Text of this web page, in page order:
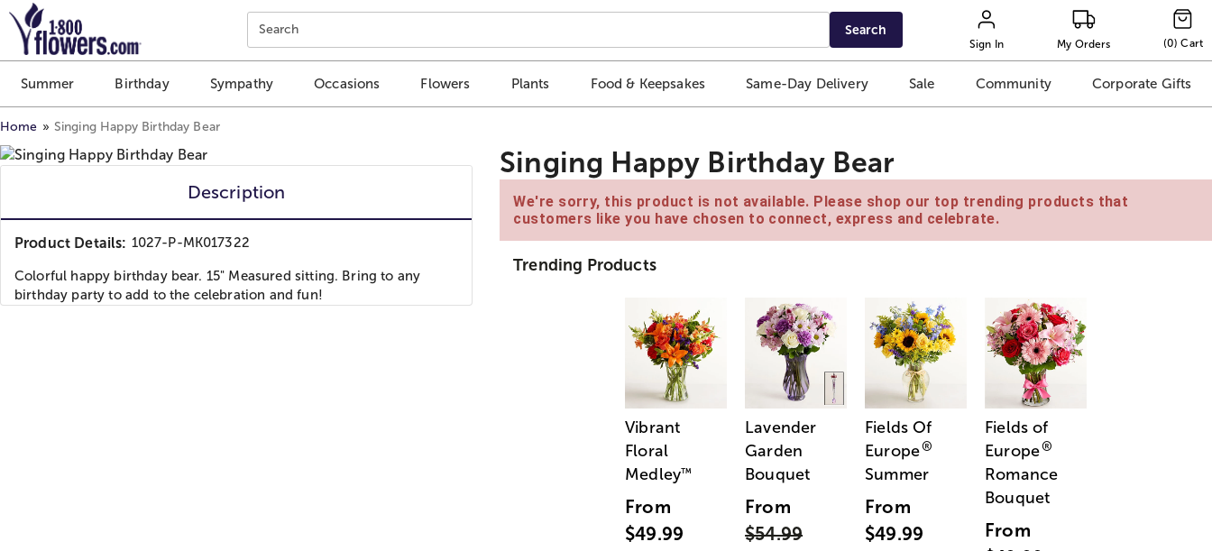
Click here to skip to main page content.
Search Search
Sign In My Orders (0) Cart
Summer Birthday Sympathy Occasions Flowers Plants Food & Keepsakes Same-Day Delivery Sale Community Corporate Gifts
Home Singing Happy Birthday Bear
Description
Product Details: 1027-P-MK017322
Colorful happy birthday bear. 15" Measured sitting. Bring to any
birthday party to add to the celebration and fun!
Singing Happy Birthday Bear
We're sorry, this product is not available. Please shop our top trending products that
customers like you have chosen to connect, express and celebrate.
Trending Products
Vibrant
Floral
Medley™
From
$49.99
Lavender
Garden
Bouquet
From
$54.99
Fields Of
Europe®
Summer
From
$49.99
Fields of
Europe®
Romance
Bouquet
From